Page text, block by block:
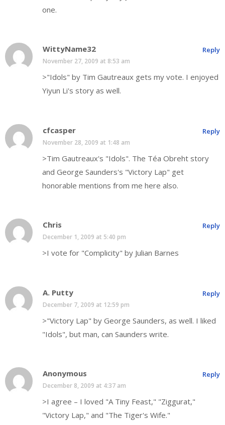
one.
WittyName32
November 27, 2009 at 8:53 am
>"Idols" by Tim Gautreaux gets my vote. I enjoyed
Yiyun Li's story as well.
Reply
cfcasper
November 28, 2009 at 1:48 am
>Tim Gautreaux's "Idols". The Téa Obreht story
and George Saunders's "Victory Lap" get
honorable mentions from me here also.
Reply
Chris
December 1, 2009 at 5:40 pm
>I vote for "Complicity" by Julian Barnes
Reply
A. Putty
December 7, 2009 at 12:59 pm
>"Victory Lap" by George Saunders, as well. I liked
"Idols", but man, can Saunders write.
Reply
Anonymous
December 8, 2009 at 4:37 am
>I agree – I loved "A Tiny Feast," "Ziggurat,"
"Victory Lap," and "The Tiger's Wife."
Reply